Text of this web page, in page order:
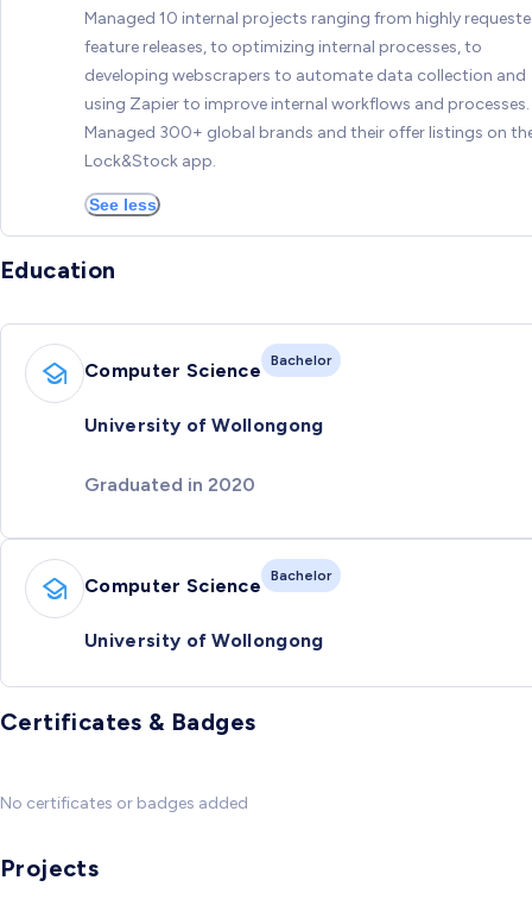
Managed 10 internal projects ranging from highly
feature releases, to optimizing internal processes, to
developing webscrapers to automate data collection and
using Zapier to improve internal workflows and processes.
Managed 300+ global brands and their offer listings on
Lock&Stock app.
See less
Education
Computer Science Bachelor
University of Wollongong
Graduated in 2020
Computer Science Bachelor
University of Wollongong
Certificates & Badges
No certificates or badges added
Projects